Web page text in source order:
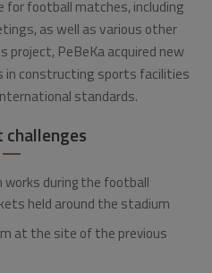
for football matches, including
as well as various other
PeBeKa acquired new
in constructing sports facilities
standards.
challenges
during the football
held around the stadium
at the site of the previous